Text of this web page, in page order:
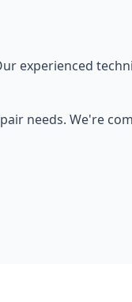
experienced
needs. We're